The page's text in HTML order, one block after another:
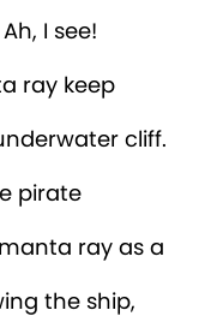
I see!
ray keep
cliff.
pirate
ray as a
the ship,